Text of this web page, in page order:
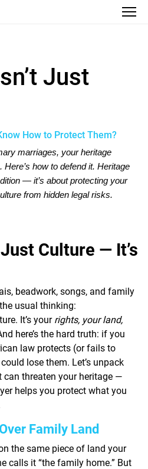
Just
How to Protect Them?
marriages, your heritage
how to defend it. Heritage
— it’s about protecting your
from hidden legal risks.
Culture — It’s
beadwork, songs, and family
usual thinking:
It’s your rights, your land,
here’s the hard truth: if you
law protects (or fails to
lose them. Let’s unpack
threaten your heritage —
helps you protect what you
Family Land
the same piece of land your
calls it “the family home.” But